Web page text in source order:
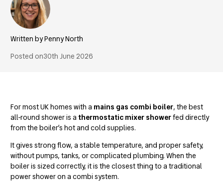
Penny North
Posted on30th June 2026
For most UK homes with a mains gas combi boiler, the best
all-round shower is a thermostatic mixer showerfed directly
from the boiler’s hot and cold supplies.
It gives strong flow, a stable temperature, and proper safety,
without pumps, tanks, or complicated plumbing. When the
boiler is sized correctly, it is the closest thing to a traditional
power shower on a combi system.